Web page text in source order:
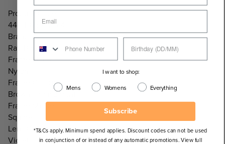
Product Code:
4461D65937364
Brand:
Ray-Ban
Frame Material:
Nylon
Frame Colour:
Brown, Transparent
Frame Shape:
Square
Lens Colour:
Violet
I want to shop:
Mens Womens Everything
Subscribe
*T&Cs apply. Minimum spend applies. Discount codes can not be used
in conjunction of or instead of any automatic promotions. View full